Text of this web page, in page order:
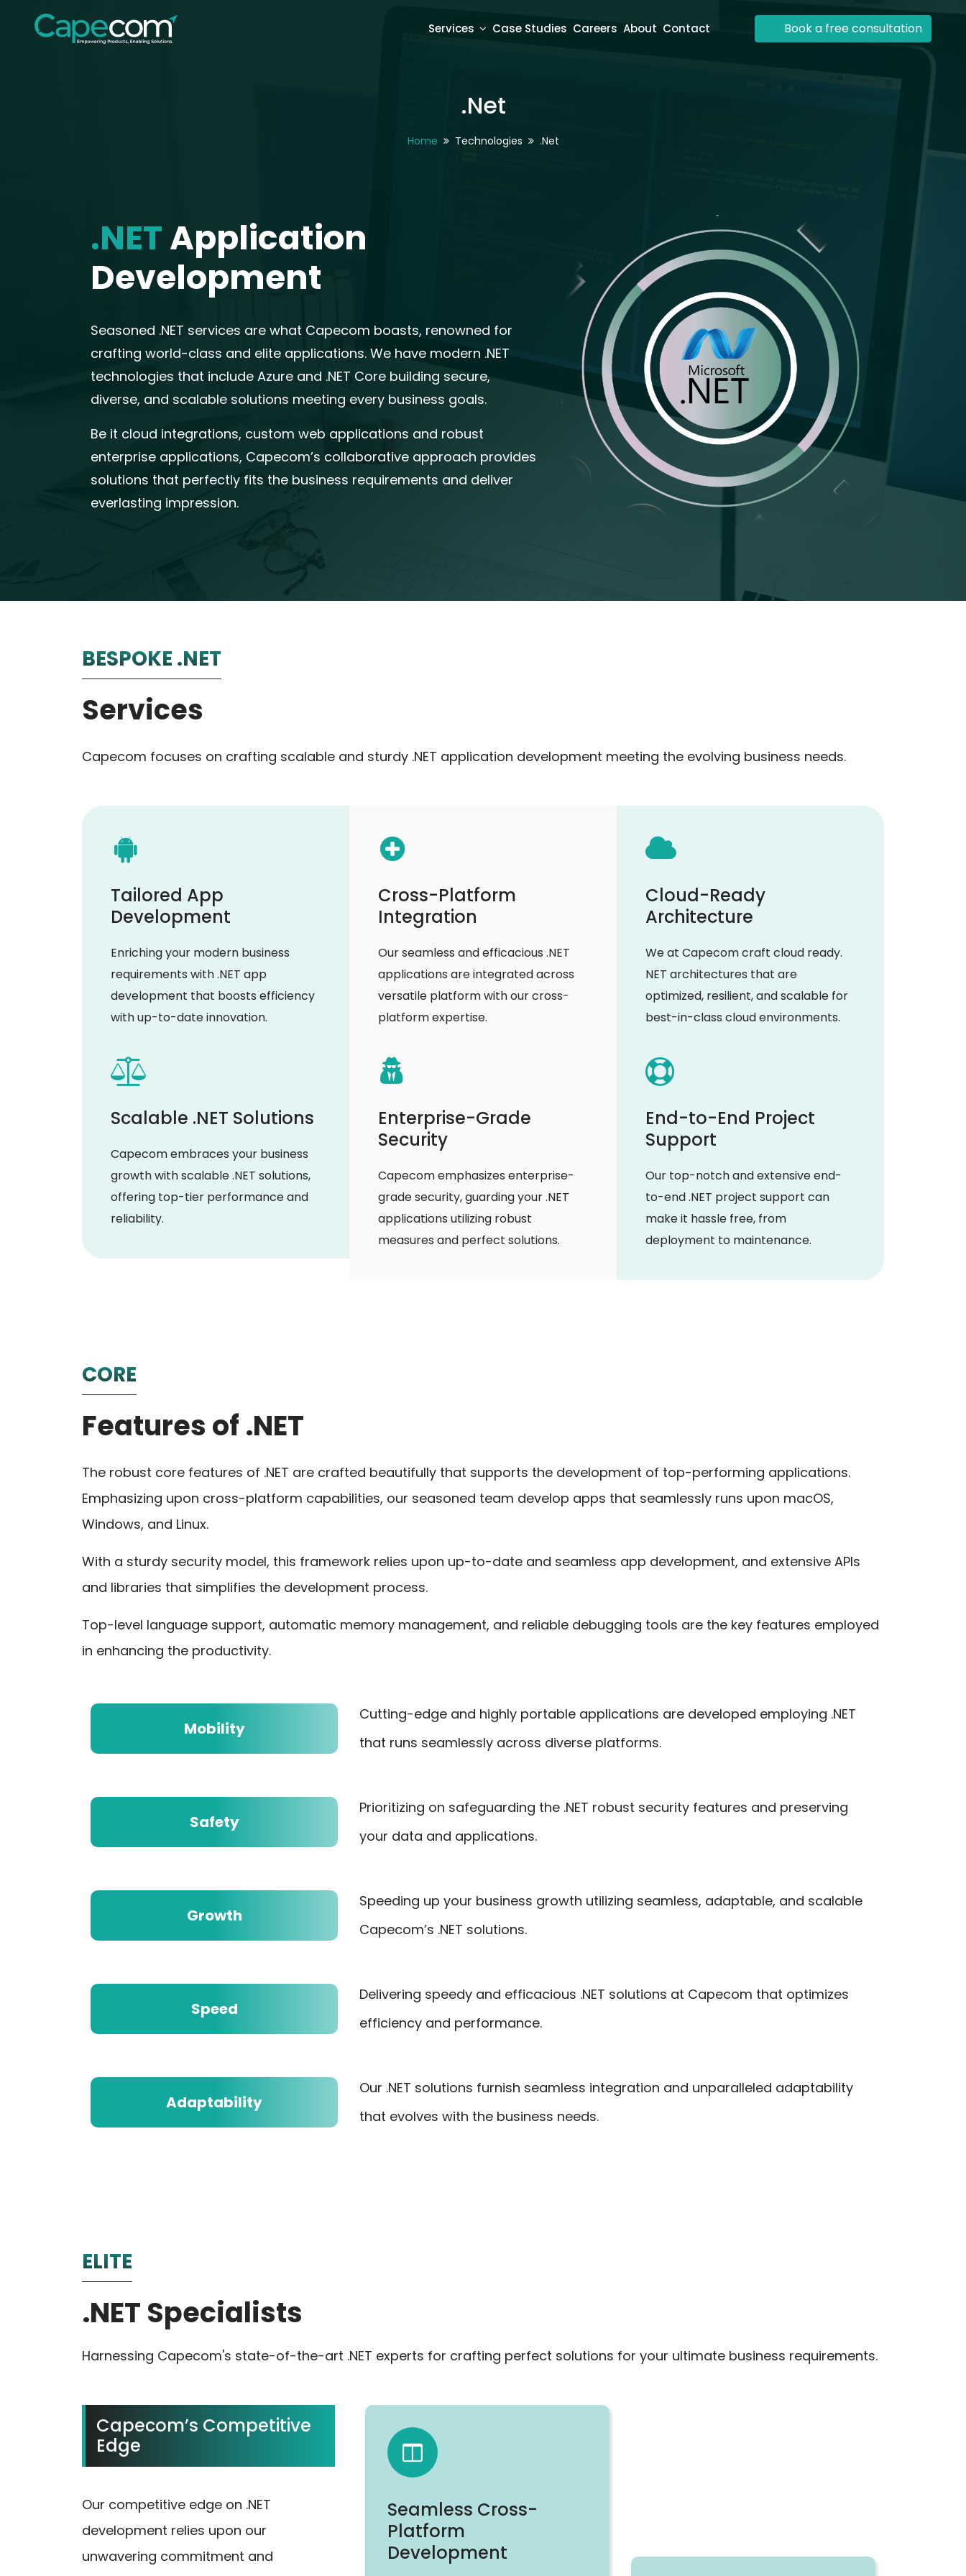
Services Case Studies Careers About Contact Book a free consultation
.Net
Home Technologies .Net
.NETApplication
Development
Seasoned .NET services are what Capecom boasts, renowned for
crafting world-class and elite applications. We have modern .NET
technologies that include Azure and .NET Core building secure,
diverse, and scalable solutions meeting every business goals.
Be it cloud integrations, custom web applications and robust
enterprise applications, Capecom’s collaborative approach provides
solutions that perfectly fits the business requirements and deliver
everlasting impression.
BESPOKE .NET
Services
Capecom focuses on crafting scalable and sturdy .NET application development meeting the evolving business needs.
Tailored App
Development
Enriching your modern business
requirements with .NET app
development that boosts efficiency
with up-to-date innovation.
Scalable .NET Solutions
Capecom embraces your business
growth with scalable .NET solutions,
offering top-tier performance and
reliability.
Cross-Platform
Integration
Our seamless and efficacious .NET
applications are integrated across
versatile platform with our cross-
platform expertise.
Enterprise-Grade
Security
Capecom emphasizes enterprise-
grade security, guarding your .NET
applications utilizing robust
measures and perfect solutions.
Cloud-Ready
Architecture
We at Capecom craft cloud ready.
NET architectures that are
optimized, resilient, and scalable for
best-in-class cloud environments.
End-to-End Project
Support
Our top-notch and extensive end-
to-end .NET project support can
make it hassle free, from
deployment to maintenance.
CORE
Features of .NET
The robust core features of .NET are crafted beautifully that supports the development of top-performing applications.
Emphasizing upon cross-platform capabilities, our seasoned team develop apps that seamlessly runs upon macOS,
Windows, and Linux.
With a sturdy security model, this framework relies upon up-to-date and seamless app development, and extensive APIs
and libraries that simplifies the development process.
Top-level language support, automatic memory management, and reliable debugging tools are the key features employed
in enhancing the productivity.
Mobility
Cutting-edge and highly portable applications are developed employing .NET
that runs seamlessly across diverse platforms.
Safety
Prioritizing on safeguarding the .NET robust security features and preserving
your data and applications.
Growth
Speeding up your business growth utilizing seamless, adaptable, and scalable
Capecom’s .NET solutions.
Speed
Delivering speedy and efficacious .NET solutions at Capecom that optimizes
efficiency and performance.
Adaptability
Our .NET solutions furnish seamless integration and unparalleled adaptability
that evolves with the business needs.
ELITE
.NET Specialists
Harnessing Capecom's state-of-the-art .NET experts for crafting perfect solutions for your ultimate business requirements.
Capecom’s Competitive
Edge
Our competitive edge on .NET
development relies upon our
unwavering commitment and
Seamless Cross-
Platform
Development